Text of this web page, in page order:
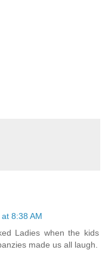
8:38 AM
Ladies when the kids
made us all laugh.